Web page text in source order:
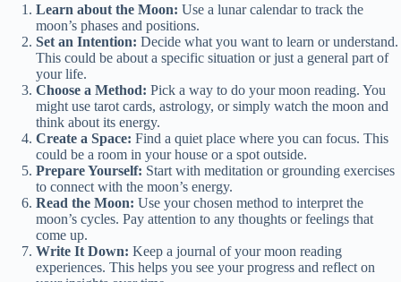
Learn about the Moon: Use a lunar calendar to track the
moon’s phases and positions.
Set an Intention: Decide what you want to learn or understand.
This could be about a specific situation or just a general part of
your life.
Choose a Method: Pick a way to do your moon reading. You
might use tarot cards, astrology, or simply watch the moon and
think about its energy.
Create a Space: Find a quiet place where you can focus. This
could be a room in your house or a spot outside.
Prepare Yourself: Start with meditation or grounding exercises
to connect with the moon’s energy.
Read the Moon: Use your chosen method to interpret the
moon’s cycles. Pay attention to any thoughts or feelings that
come up.
Write It Down: Keep a journal of your moon reading
experiences. This helps you see your progress and reflect on